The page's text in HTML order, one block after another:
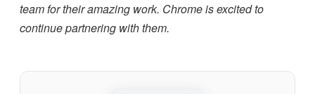
team for their amazing work. Chrome is excited to
continue partnering with them.